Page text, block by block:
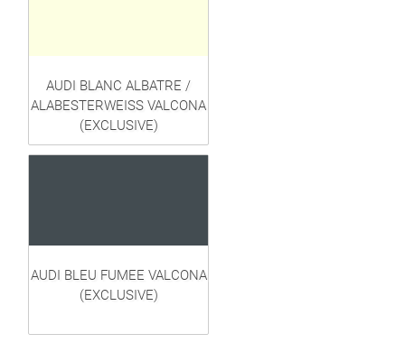
AUDI BLANC ALBATRE /
ALABESTERWEISS VALCONA
(EXCLUSIVE)
AUDI BLEU FUMEE VALCONA
(EXCLUSIVE)